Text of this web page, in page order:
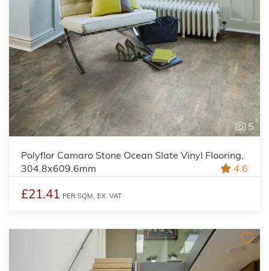
5
Polyflor Camaro Stone Ocean Slate Vinyl Flooring,
304.8x609.6mm
4.6
£21.41 PER SQM, EX. VAT